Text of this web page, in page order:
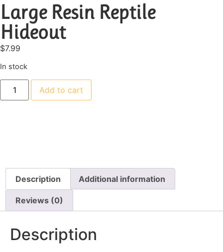
Large Resin Reptile
Hideout
$7.99
In stock
Add to cart
Description Additional information
Reviews (0)
Description